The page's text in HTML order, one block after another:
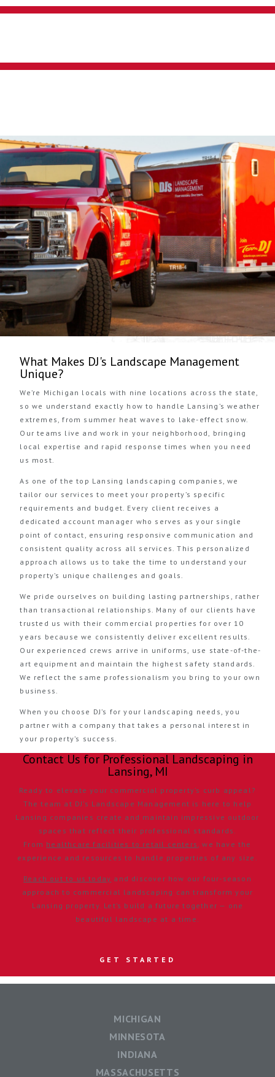
What Makes DJ's Landscape Management
Unique?
We’re Michigan locals with nine locations across the state,
so we understand exactly how to handle Lansing’s weather
extremes, from summer heat waves to lake-effect snow.
Our teams live and work in your neighborhood, bringing
local expertise and rapid response times when you need
us most.
As one of the top Lansing landscaping companies, we
tailor our services to meet your property’s specific
requirements and budget. Every client receives a
dedicated account manager who serves as your single
point of contact, ensuring responsive communication and
consistent quality across all services. This personalized
approach allows us to take the time to understand your
property’s unique challenges and goals.
We pride ourselves on building lasting partnerships, rather
than transactional relationships. Many of our clients have
trusted us with their commercial properties for over 10
years because we consistently deliver excellent results.
Our experienced crews arrive in uniforms, use state-of-the-
art equipment and maintain the highest safety standards.
We reflect the same professionalism you bring to your own
business.
When you choose DJ’s for your landscaping needs, you
partner with a company that takes a personal interest in
your property’s success.
Contact Us for Professional Landscaping in
Lansing, MI
Ready to elevate your commercial property’s curb appeal?
The team at DJ’s Landscape Management is here to help
Lansing companies create and maintain impressive outdoor
spaces that reflect their professional standards.
From healthcare facilities to retail centers , we have the
experience and resources to handle properties of any size.
Reach out to us today and discover how our four-season
approach to commercial landscaping can transform your
Lansing property. Let’s build a future together — one
beautiful landscape at a time.
GET STARTED
MICHIGAN
MINNESOTA
INDIANA
MASSACHUSETTS